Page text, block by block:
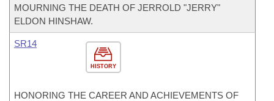
MOURNING THE DEATH OF JERROLD "JERRY"
ELDON HINSHAW.
HISTORY
SR14
HONORING THE CAREER AND ACHIEVEMENTS OF